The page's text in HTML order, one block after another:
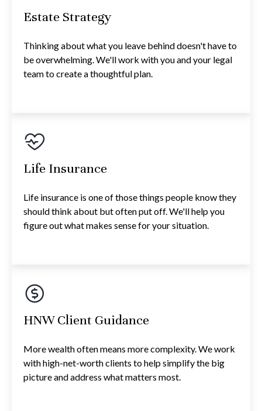
Estate Strategy
Thinking about what you leave behind doesn't have to
be overwhelming. We'll work with you and your legal
team to create a thoughtful plan.
Life Insurance
Life insurance is one of those things people know they
should think about but often put off. We'll help you
figure out what makes sense for your situation.
HNW Client Guidance
More wealth often means more complexity. We work
with high-net-worth clients to help simplify the big
picture and address what matters most.